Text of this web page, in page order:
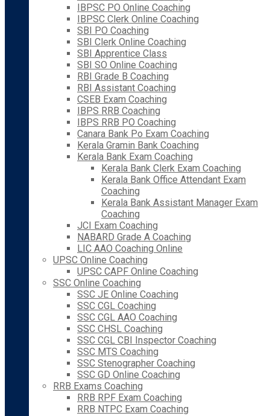
IBPSC PO Online Coaching
IBPSC Clerk Online Coaching
SBI PO Coaching
SBI Clerk Online Coaching
SBI Apprentice Class
SBI SO Online Coaching
RBI Grade B Coaching
RBI Assistant Coaching
CSEB Exam Coaching
IBPS RRB Coaching
IBPS RRB PO Coaching
Canara Bank Po Exam Coaching
Kerala Gramin Bank Coaching
Kerala Bank Exam Coaching
Kerala Bank Clerk Exam Coaching
Kerala Bank Office Attendant Exam
Coaching
Kerala Bank Assistant Manager Exam
Coaching
JCI Exam Coaching
NABARD Grade A Coaching
LIC AAO Coaching Online
UPSC Online Coaching
UPSC CAPF Online Coaching
SSC Online Coaching
SSC JE Online Coaching
SSC CGL Coaching
SSC CGL AAO Coaching
SSC CHSL Coaching
SSC CGL CBI Inspector Coaching
SSC MTS Coaching
SSC Stenographer Coaching
SSC GD Online Coaching
RRB Exams Coaching
RRB RPF Exam Coaching
RRB NTPC Exam Coaching